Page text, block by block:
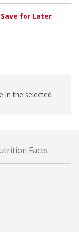
Save for Later
in the selected
Facts